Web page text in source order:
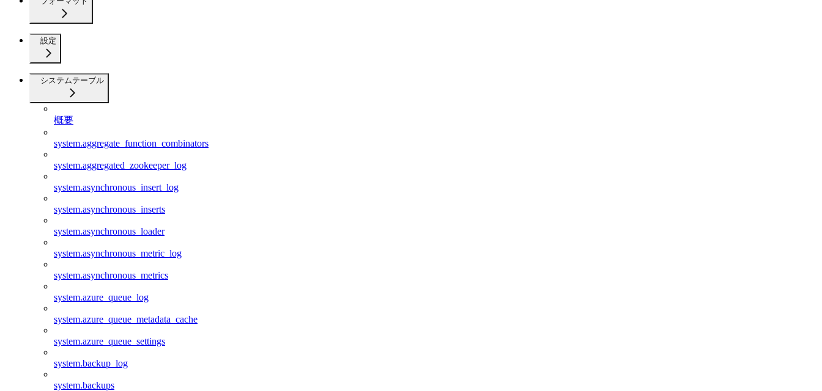
設定
システムテーブル
概要
system.aggregate_function_combinators
system.aggregated_zookeeper_log
system.asynchronous_insert_log
system.asynchronous_inserts
system.asynchronous_loader
system.asynchronous_metric_log
system.asynchronous_metrics
system.azure_queue_log
system.azure_queue_metadata_cache
system.azure_queue_settings
system.backup_log
system.backups